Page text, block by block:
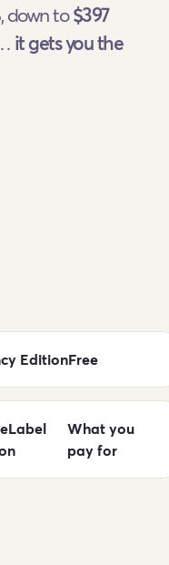
down to$397
it gets you the
EditionFree
What you
pay for